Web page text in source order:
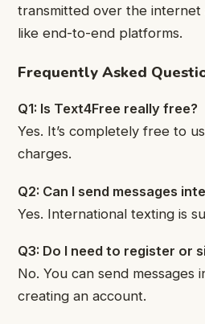
transmitted over the
like end-to-end platforms.
Frequently Asked
Q1: Is Text4Free really free?
Yes. It’s completely free to
charges.
Q2: Can I send messages
Yes. International texting is
Q3: Do I need to register or
No. You can send messages
creating an account.